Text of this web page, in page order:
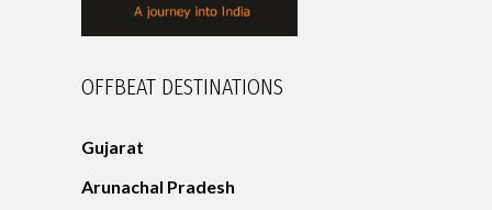
OFFBEAT DESTINATIONS
Gujarat
Arunachal Pradesh